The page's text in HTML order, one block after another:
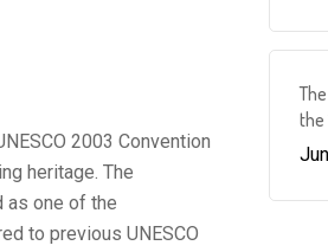
2003 Convention
heritage. The
as one of the
to previous UNESCO
the